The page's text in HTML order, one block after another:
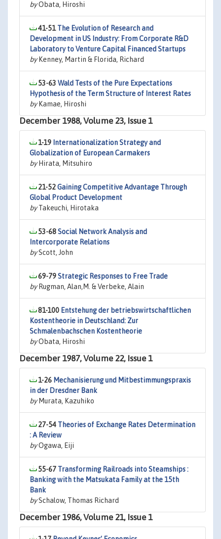
byObata, Hiroshi
41-51The Evolution of Research and
Development in US Industry: From Corporate R&D
Laboratory to Venture Capital Financed Startups
byKenney, Martin & Florida, Richard
53-63 Wald Tests of the Pure Expectations
Hypothesis of the Term Structure of Interest Rates
byKamae, Hiroshi
December 1988, Volume 23, Issue 1
1-19 Internationalization Strategy and
Globalization of European Carmakers
byHirata, Mitsuhiro
21-52Gaining Competitive Advantage Through
Global Product Development
byTakeuchi, Hirotaka
53-68Social Network Analysis and
Intercorporate Relations
byScott, John
69-79Strategic Responses to Free Trade
byRugman, Alan,M. & Verbeke, Alain
81-100 Entstehung der betriebswirtschaftlichen
Kostentheorie in Deutschland: Zur
Schmalenbachschen Kostentheorie
byObata, Hiroshi
December 1987, Volume 22, Issue 1
1-26 Mechanisierung und Mitbestimmungspraxis
in der Dresdner Bank
byMurata, Kazuhiko
27-54 Theories of Exchange Rates Determination
: A Review
byOgawa, Eiji
55-67 Transforming Railroads into Steamships :
Banking with the Matsukata Family at the 15th
Bank
bySchalow, Thomas Richard
December 1986, Volume 21, Issue 1